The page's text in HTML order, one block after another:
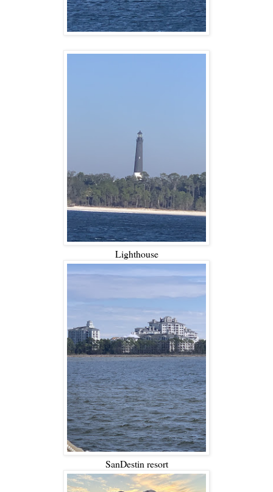
Lighthouse
SanDestin resort